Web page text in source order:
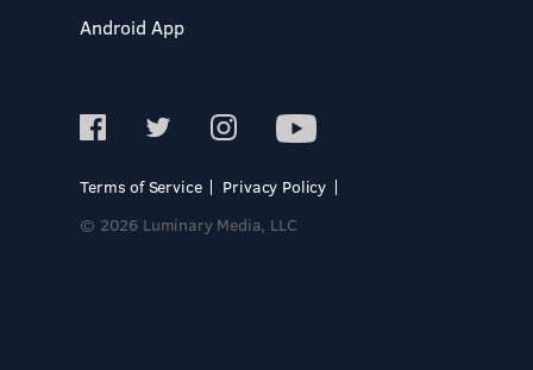
Android App
Terms of Service
Privacy Policy
© 2026 Luminary Media, LLC